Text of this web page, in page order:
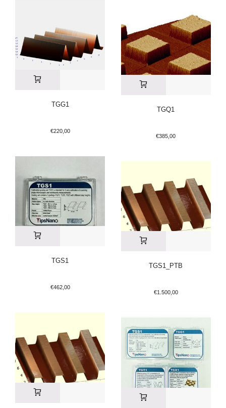
TGG1
€220,00
TGQ1
€385,00
TGS1
€462,00
TGS1_PTB
€1.500,00